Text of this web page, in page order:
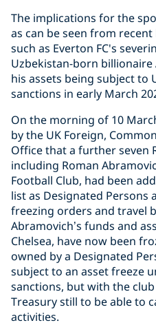
The implications for the
as can be seen from
such as Everton FC's
Uzbekistan-born
his assets being subject to
sanctions in early March
On the morning of 10
by the UK Foreign,
Office that a further seven
including Roman
Football Club, had been
list as Designated Persons
freezing orders and travel
Abramovich’s funds and
Chelsea, have now been
owned by a Designated
subject to an asset freeze
sanctions, but with the
Treasury still to be able to
activities.